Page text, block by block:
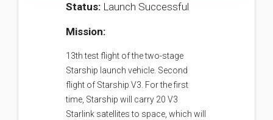
Status: Launch Successful
Mission:
13th test flight of the two-stage
Starship launch vehicle. Second
flight of Starship V3. For the first
time, Starship will carry 20 V3
Starlink satellites to space, which will